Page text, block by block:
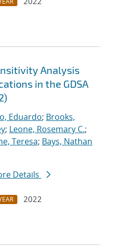
Analysis
in the GDSA
Eduardo; Brooks,
; Leone, Rosemary C.;
Teresa; Bays, Nathan
Details
2022